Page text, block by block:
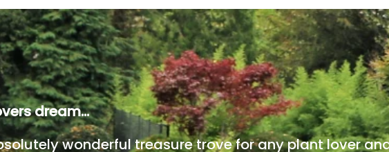
dream…
wonderful treasure trove for any plant lover